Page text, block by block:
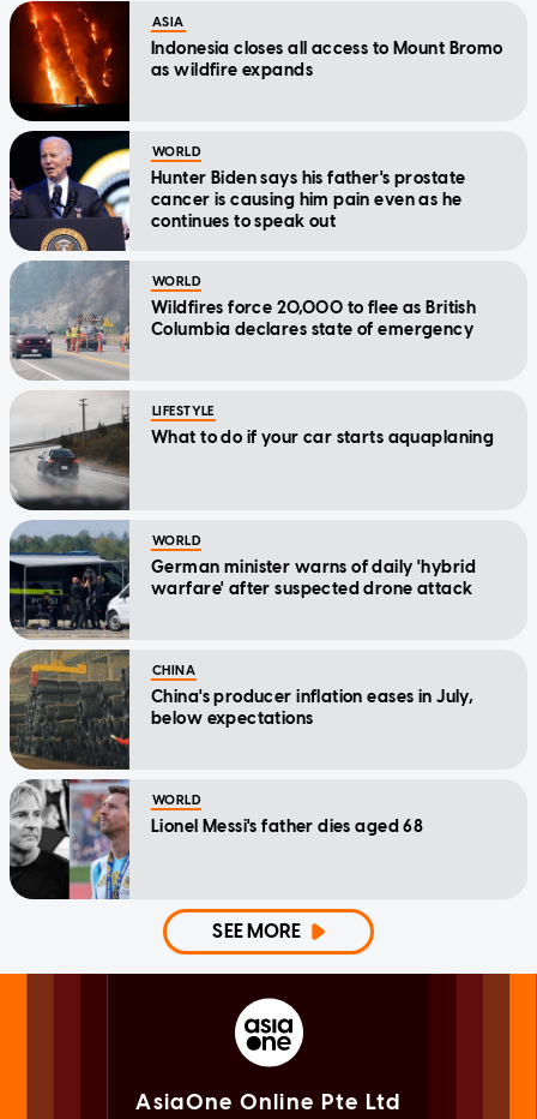
ASIA
Indonesia closes all access to Mount Bromo
as wildfire expands
WORLD
Hunter Biden says his father's prostate
cancer is causing him pain even as he
continues to speak out
WORLD
Wildfires force 20,000 to flee as British
Columbia declares state of emergency
LIFESTYLE
What to do if your car starts aquaplaning
WORLD
German minister warns of daily 'hybrid
warfare' after suspected drone attack
CHINA
China's producer inflation eases in July,
below expectations
WORLD
Lionel Messi's father dies aged 68
SEE MORE
AsiaOne Online Pte Ltd